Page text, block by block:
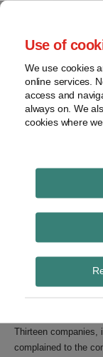
Use of
We use cookies
online services.
access and
always on. We
cookies where
The
“economic crisis
European Union law.
The tax applies to
special levy on
Thirteen companies,
complained to the